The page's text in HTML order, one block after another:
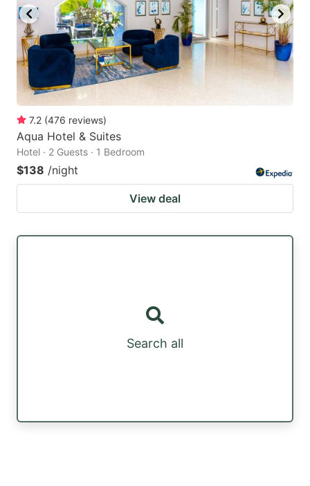
7.2 (476 reviews)
Aqua Hotel & Suites
Hotel · 2 Guests · 1 Bedroom
$138 /night
View deal
Search all